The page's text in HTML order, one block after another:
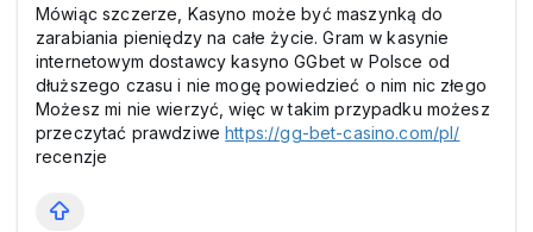
Mówiąc szczerze, Kasyno może być maszynką do
zarabiania pieniędzy na całe życie. Gram w kasynie
internetowym dostawcy kasyno GGbet w Polsce od
dłuższego czasu i nie mogę powiedzieć o nim nic złego
Możesz mi nie wierzyć, więc w takim przypadku możesz
przeczytać prawdziwe https://gg-bet-casino.com/pl/
recenzje